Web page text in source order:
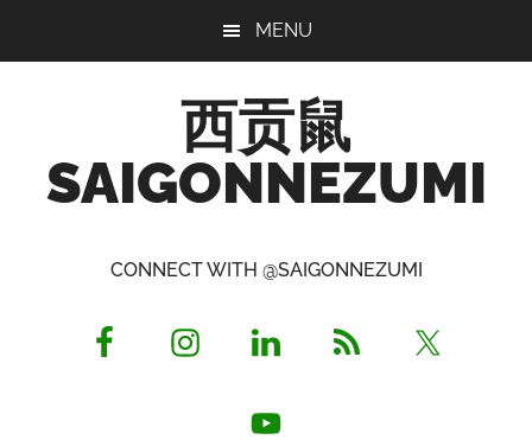
MENU
西贡鼠
SAIGONNEZUMI
Opinionated
CONNECT WITH @SAIGONNEZUMI